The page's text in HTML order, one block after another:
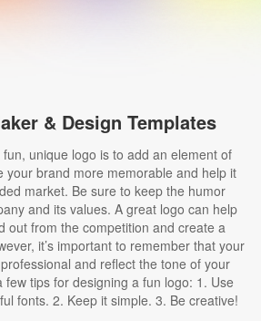
Logo Maker
Logo Ideas
Pricing
Design
& Design Templates
unique logo is to add an element of
your brand more memorable and help it
market. Be sure to keep the humor
and its values. A great logo can help
out from the competition and create a
it’s important to remember that your
and reflect the tone of your
few tips for designing a fun logo: 1. Use
fonts. 2. Keep it simple. 3. Be creative!